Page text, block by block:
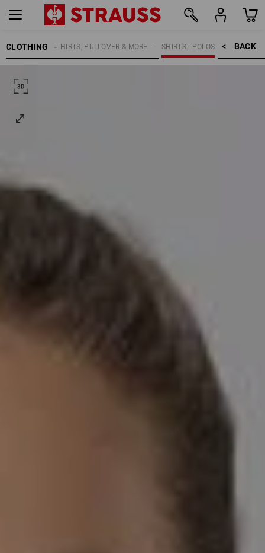
CLOTHING BACK    >
SHIRTS | POLOS
SHIRTS, PULLOVER & MORE
KIDS